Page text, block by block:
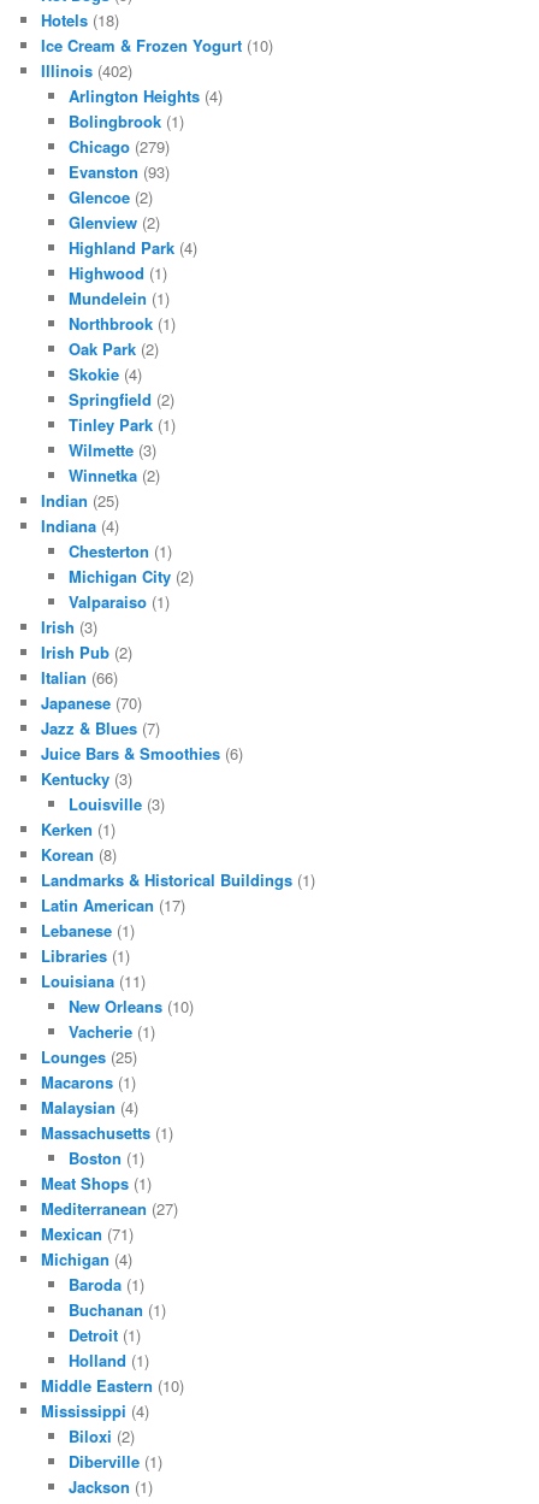
Hotels (18)
Ice Cream & Frozen Yogurt (10)
Illinois (402)
Arlington Heights(4)
Bolingbrook(1)
Chicago(279)
Evanston (93)
Glencoe(2)
Glenview(2)
Highland Park(4)
Highwood (1)
Mundelein (1)
Northbrook(1)
Oak Park(2)
Skokie(4)
Springfield (2)
Tinley Park(1)
Wilmette(3)
Winnetka(2)
Indian (25)
Indiana (4)
Chesterton (1)
Michigan City(2)
Valparaiso(1)
Irish (3)
Irish Pub (2)
Italian (66)
Japanese (70)
Jazz & Blues (7)
Juice Bars & Smoothies (6)
Kentucky (3)
Louisville(3)
Kerken (1)
Korean (8)
Landmarks & Historical Buildings (1)
Latin American (17)
Lebanese (1)
Libraries (1)
Louisiana (11)
New Orleans(10)
Vacherie(1)
Lounges (25)
Macarons (1)
Malaysian (4)
Massachusetts (1)
Boston (1)
Meat Shops (1)
Mediterranean (27)
Mexican (71)
Michigan (4)
Baroda(1)
Buchanan (1)
Detroit(1)
Holland (1)
Middle Eastern (10)
Mississippi (4)
Biloxi (2)
Diberville(1)
Jackson (1)